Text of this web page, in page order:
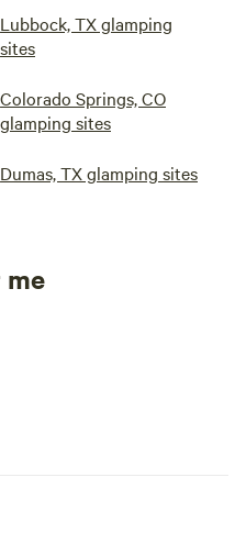
Lubbock, TX glamping
sites
Colorado Springs, CO
glamping sites
Dumas, TX glamping sites
me